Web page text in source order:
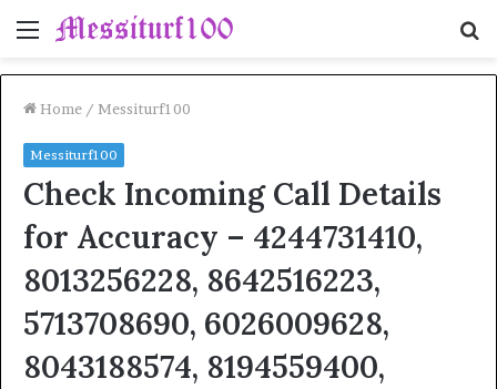
Menu
Home / Messiturf100
Messiturf100
Check Incoming Call Details
for Accuracy – 4244731410,
8013256228, 8642516223,
5713708690, 6026009628,
8043188574, 8194559400,